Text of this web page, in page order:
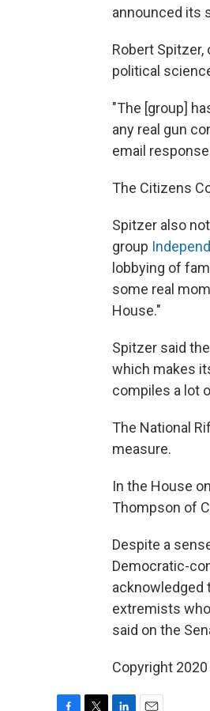
announced its
Robert
political
"The [group]
any real gun
email
The Citizens
Spitzer also
group
lobbying of
some real
House."
Spitzer said
which makes
compiles a lot
The National
measure.
In the House
Thompson of
Despite a
Democratic-
acknowledged
extremists
said on the
Copyright